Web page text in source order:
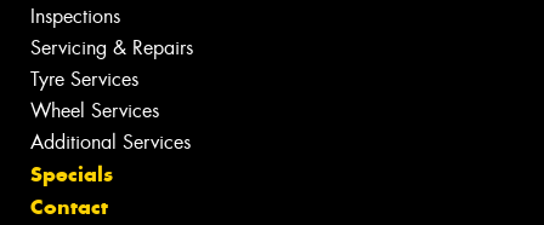
Inspections
Servicing & Repairs
Tyre Services
Wheel Services
Additional Services
Specials
Contact